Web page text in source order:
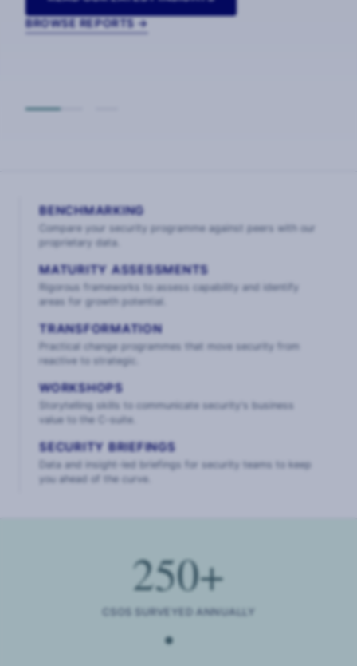
BROWSE REPORTS →
BENCHMARKING
Compare your security programme against peers with our
proprietary data.
MATURITY ASSESSMENTS
Rigorous frameworks to assess capability and identify
areas for growth potential.
TRANSFORMATION
Practical change programmes that move security from
reactive to strategic.
WORKSHOPS
Storytelling skills to communicate security's business
value to the C-suite.
SECURITY BRIEFINGS
Data and insight-led briefings for security teams to keep
you ahead of the curve.
250+
CSOS SURVEYED ANNUALLY